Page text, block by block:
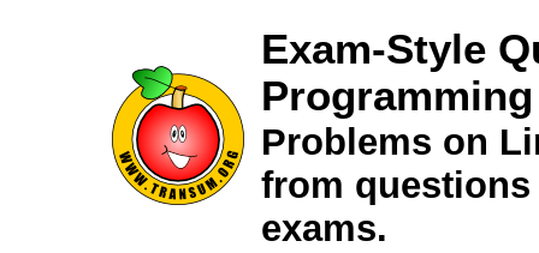
Exam-Style
Programming
Problems on
from
exams.